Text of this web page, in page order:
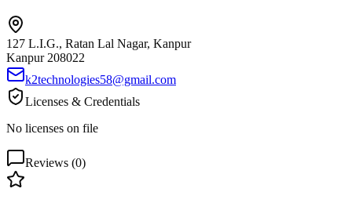
127 L.I.G., Ratan Lal Nagar, Kanpur
Kanpur208022
k2technologies58@gmail.com
Licenses & Credentials
No licenses on file
Reviews (0)